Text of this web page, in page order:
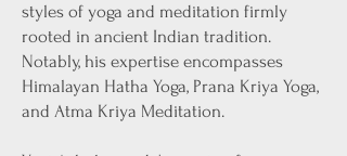
styles of yoga and meditation firmly
rooted in ancient Indian tradition.
Notably, his expertise encompasses
Himalayan Hatha Yoga, Prana Kriya Yoga,
and Atma Kriya Meditation.